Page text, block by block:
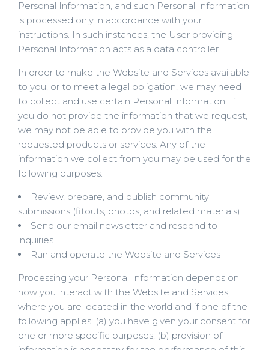
Personal Information, and such Personal Information
is processed only in accordance with your
instructions. In such instances, the User providing
Personal Information acts as a data controller.
In order to make the Website and Services available
to you, or to meet a legal obligation, we may need
to collect and use certain Personal Information. If
you do not provide the information that we request,
we may not be able to provide you with the
requested products or services. Any of the
information we collect from you may be used for the
following purposes:
Review, prepare, and publish community
submissions (fitouts, photos, and related materials)
Send our email newsletter and respond to
inquiries
Run and operate the Website and Services
Processing your Personal Information depends on
how you interact with the Website and Services,
where you are located in the world and if one of the
following applies: (a) you have given your consent for
one or more specific purposes; (b) provision of